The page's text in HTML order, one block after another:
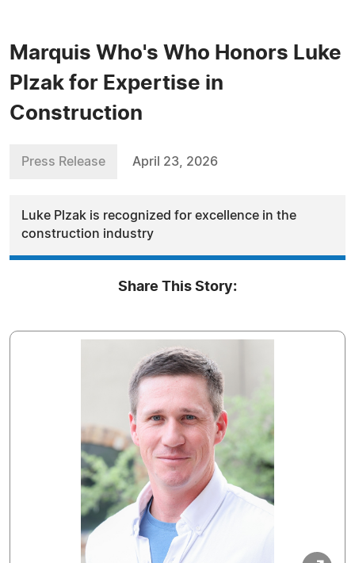
Marquis Who's Who Honors Luke
Plzak for Expertise in
Construction
Press Release April 23, 2026
Luke Plzak is recognized for excellence in the
construction industry
Share This Story: